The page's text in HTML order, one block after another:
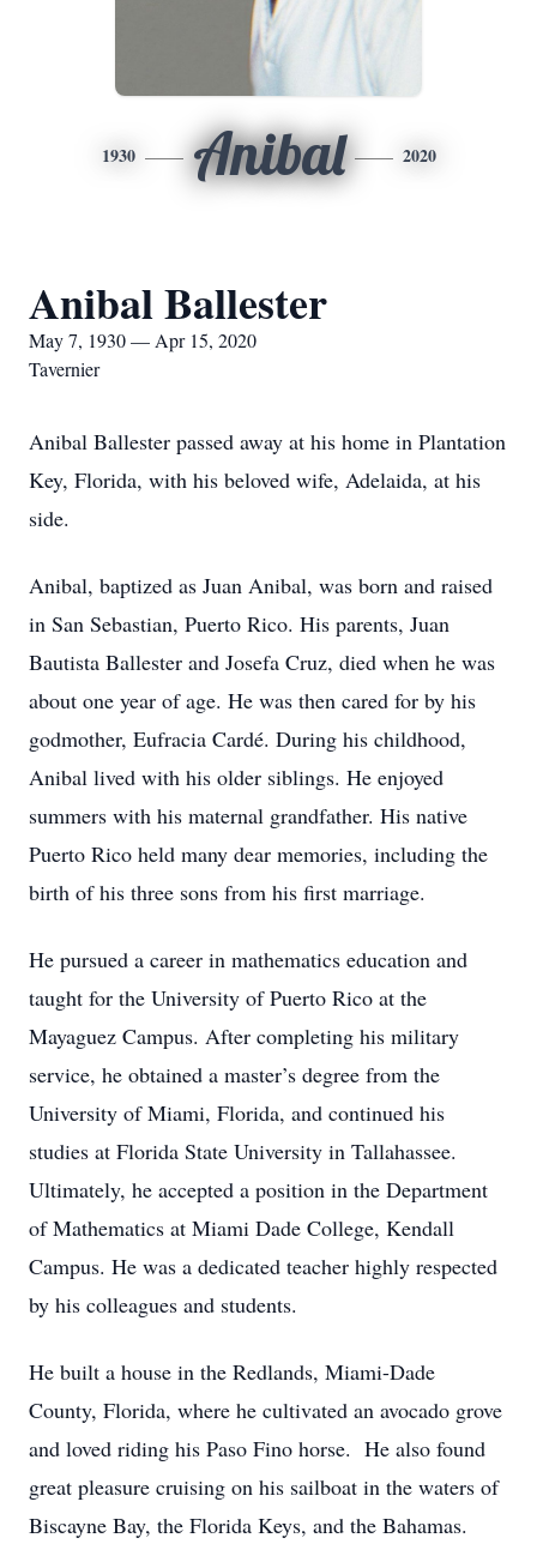
1930 Anibal 2020
Anibal Ballester
May 7, 1930 — Apr 15, 2020
Tavernier
Anibal Ballester passed away at his home in Plantation
Key, Florida, with his beloved wife, Adelaida, at his
side.
Anibal, baptized as Juan Anibal, was born and raised
in San Sebastian, Puerto Rico. His parents, Juan
Bautista Ballester and Josefa Cruz, died when he was
about one year of age. He was then cared for by his
godmother, Eufracia Cardé. During his childhood,
Anibal lived with his older siblings. He enjoyed
summers with his maternal grandfather. His native
Puerto Rico held many dear memories, including the
birth of his three sons from his first marriage.
He pursued a career in mathematics education and
taught for the University of Puerto Rico at the
Mayaguez Campus. After completing his military
service, he obtained a master’s degree from the
University of Miami, Florida, and continued his
studies at Florida State University in Tallahassee.
Ultimately, he accepted a position in the Department
of Mathematics at Miami Dade College, Kendall
Campus. He was a dedicated teacher highly respected
by his colleagues and students.
He built a house in the Redlands, Miami-Dade
County, Florida, where he cultivated an avocado grove
and loved riding his Paso Fino horse. He also found
great pleasure cruising on his sailboat in the waters of
Biscayne Bay, the Florida Keys, and the Bahamas.